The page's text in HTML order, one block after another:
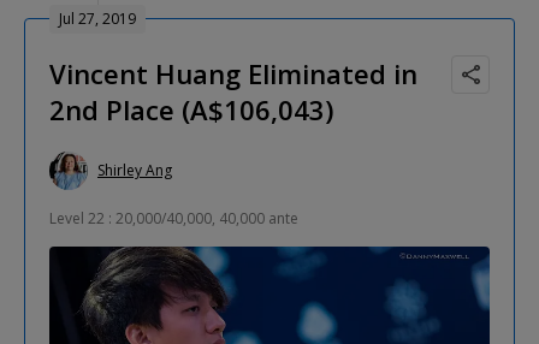
Jul 27, 2019
Vincent Huang Eliminated in
2nd Place (A$106,043)
Shirley Ang
Level 22 : 20,000/40,000, 40,000 ante